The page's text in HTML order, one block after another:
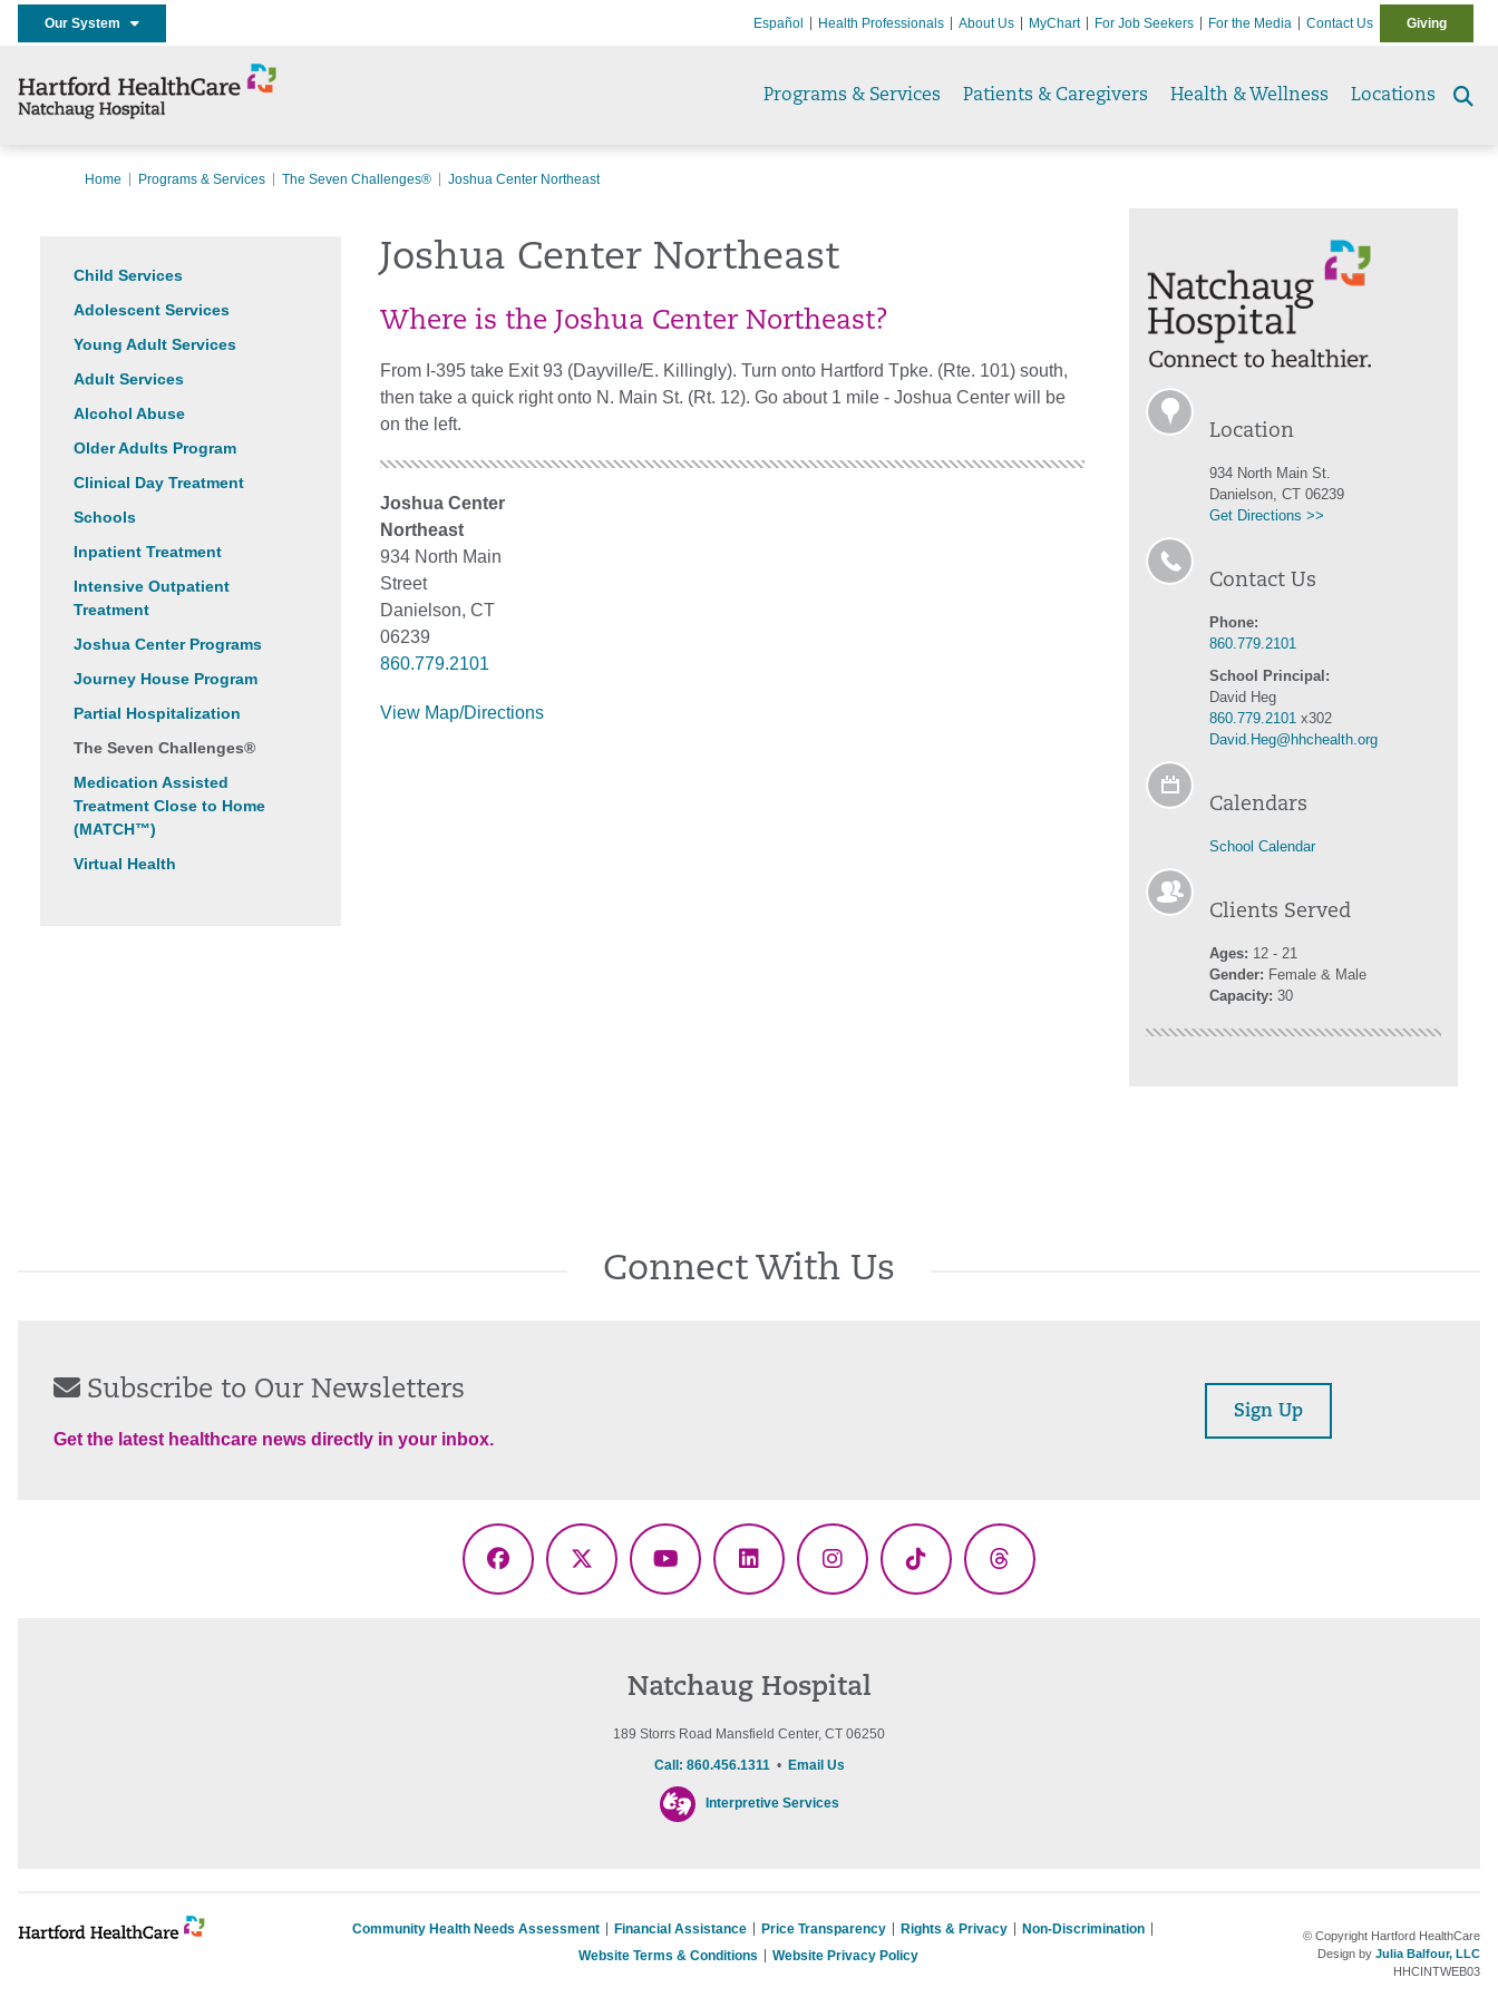
Our System Español Health Professionals About Us MyChart For Job Seekers For the Media Contact Us Giving
Programs & Services Patients & Caregivers Health & Wellness Locations
Home Programs & Services The Seven Challenges® Joshua Center Northeast
Child Services
Adolescent Services
Young Adult Services
Adult Services
Alcohol Abuse
Older Adults Program
Clinical Day Treatment
Schools
Inpatient Treatment
Intensive Outpatient
Treatment
Joshua Center Programs
Journey House Program
Partial Hospitalization
The Seven Challenges®
Medication Assisted
Treatment Close to Home
(MATCH™)
Virtual Health
Joshua Center Northeast
Where is the Joshua Center Northeast?
From I-395 take Exit 93 (Dayville/E. Killingly). Turn onto Hartford Tpke. (Rte. 101) south,
then take a quick right onto N. Main St. (Rt. 12). Go about 1 mile - Joshua Center will be
on the left.
Joshua Center
Northeast
934 North Main
Street
Danielson, CT
06239
860.779.2101
View Map/Directions
Location
934 North Main St.
Danielson, CT 06239
Get Directions >>
Contact Us
Phone:
860.779.2101
School Principal:
David Heg
860.779.2101 x302
David.Heg@hhchealth.org
Calendars
School Calendar
Clients Served
Ages: 12 - 21
Gender: Female & Male
Capacity: 30
Connect With Us
Subscribe to Our Newsletters
Get the latest healthcare news directly in your inbox.
Sign Up
Facebook
X
YouTubeLinkedInInstagramTikTok Threads
Natchaug Hospital
189 Storrs Road Mansfield Center, CT 06250
Call: 860.456.1311• Email Us
Interpretive Services
Community Health Needs Assessment Financial Assistance Price Transparency Rights & Privacy
Non-Discrimination
Website Terms & Conditions
Website Privacy Policy
© Copyright Hartford HealthCare
Design by Julia Balfour, LLC
HHCINTWEB03